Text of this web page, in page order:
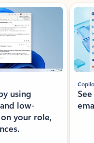
using
low-
your role,